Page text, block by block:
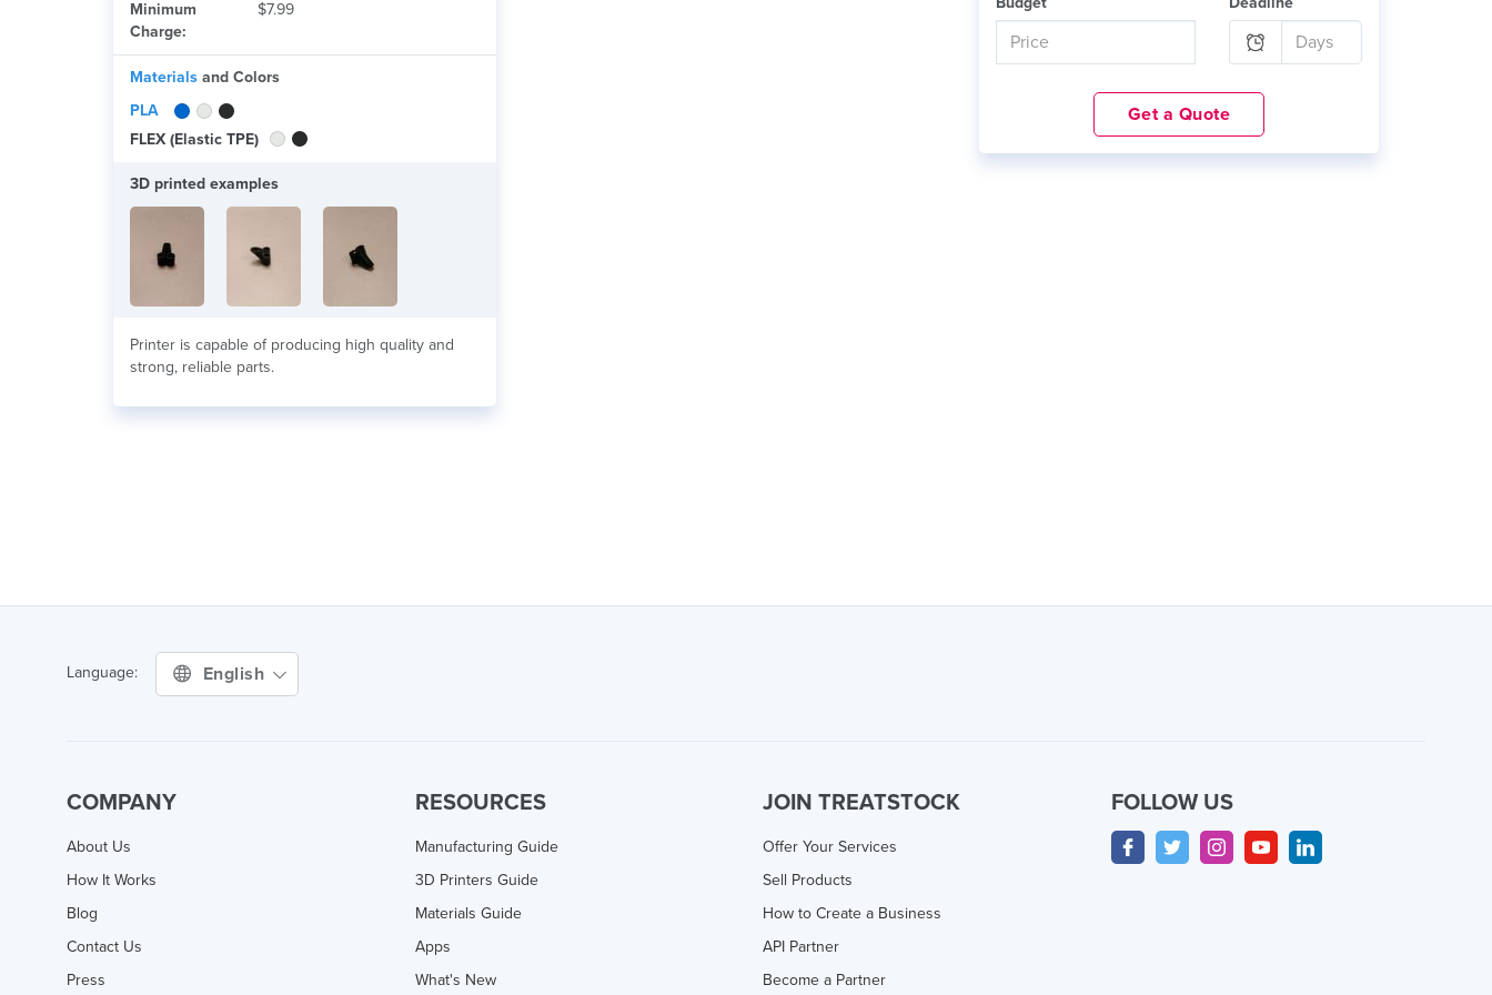
Minimum
Charge:
$7.99
Materials and Colors
PLA
FLEX (Elastic TPE)
3D printed examples
Printer is capable of producing high quality and
strong, reliable parts.
Get a Quote
Language: English
COMPANY
About Us
How It Works
Blog
Contact Us
Press
RESOURCES
Manufacturing Guide
3D Printers Guide
Materials Guide
Apps
What's New
JOIN TREATSTOCK
Offer Your Services
Sell Products
How to Create a Business
API Partner
Become a Partner
FOLLOW US